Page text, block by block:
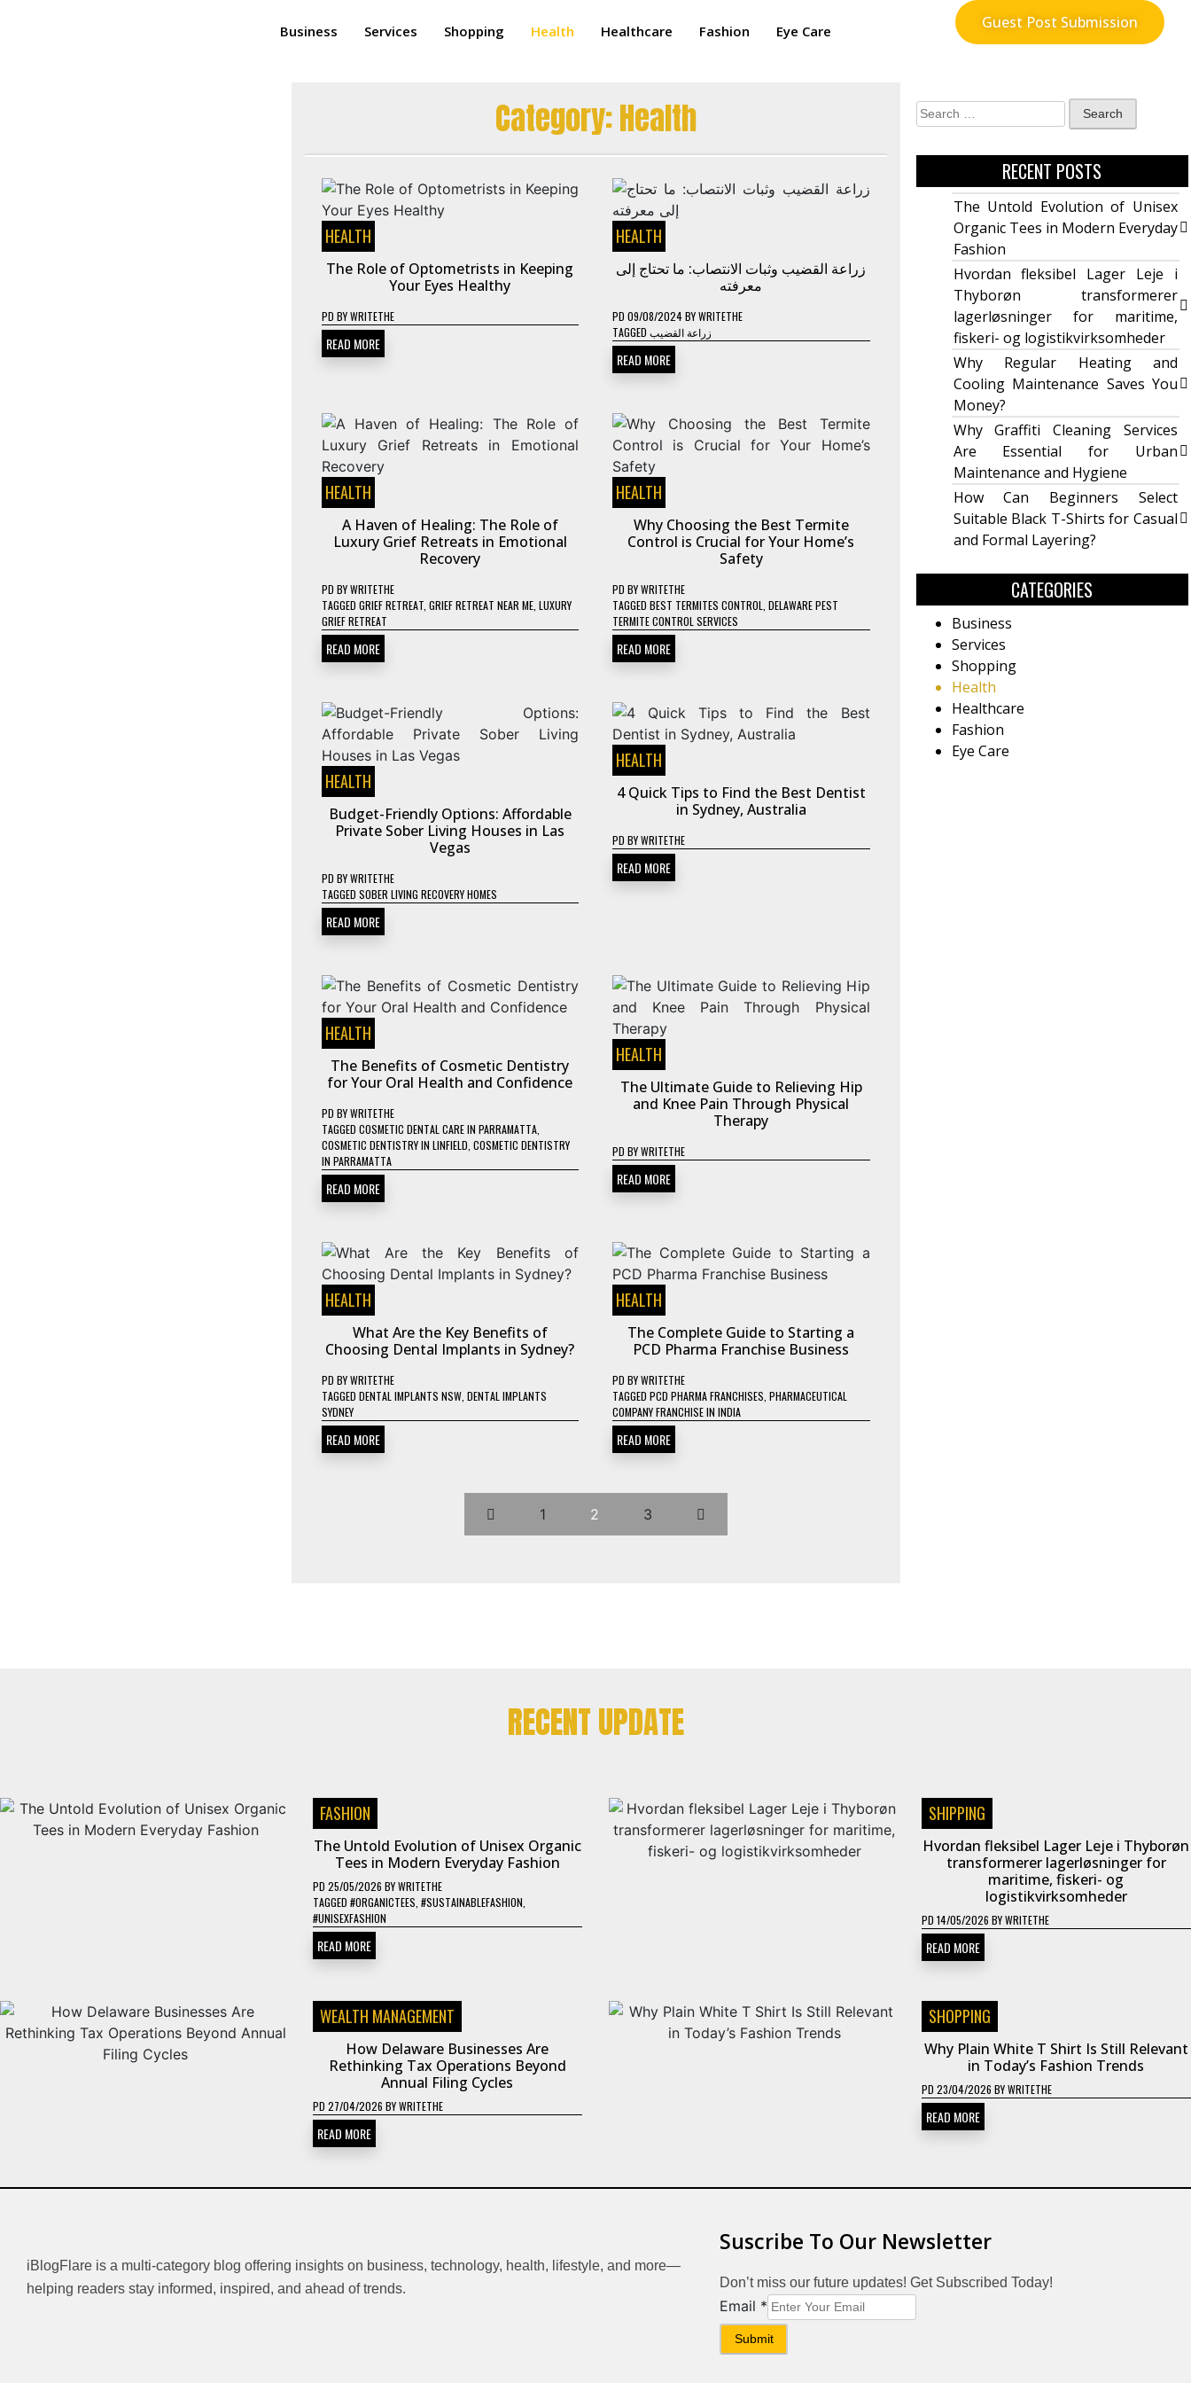
Business Services Shopping Health Healthcare Fashion Eye Care Guest Post Submission
Category:Health
HEALTH
The Role of Optometrists in Keeping
Your Eyes Healthy
PD BYWRITETHE
READ MORE
HEALTH
زراعة القضيب وثبات الانتصاب: ما تحتاج إلى
معرفته
PD 09/08/2024BYWRITETHE
TAGGED زراعة القضيب
READ MORE
HEALTH
A Haven of Healing: The Role of
Luxury Grief Retreats in Emotional
Recovery
PD BYWRITETHE
TAGGED GRIEF RETREAT, GRIEF RETREAT NEAR ME, LUXURY
GRIEF RETREAT
READ MORE
HEALTH
Why Choosing the Best Termite
Control is Crucial for Your Home’s
Safety
PD BYWRITETHE
TAGGED BEST TERMITES CONTROL DELAWARE PEST
TERMITE CONTROL SERVICES
READ MORE
HEALTH
Budget-Friendly Options: Affordable
Private Sober Living Houses in Las
Vegas
PD BYWRITETHE
TAGGED SOBER LIVING RECOVERY HOMES
READ MORE
HEALTH
4 Quick Tips to Find the Best Dentist
in Sydney, Australia
PD BYWRITETHE
READ MORE
HEALTH
The Benefits of Cosmetic Dentistry
for Your Oral Health and Confidence
PD BYWRITETHE
TAGGED COSMETIC DENTAL CARE IN PARRAMATTA,
COSMETIC DENTISTRY IN LINFIELD COSMETIC DENTISTRY
IN PARRAMATTA
READ MORE
HEALTH
The Ultimate Guide to Relieving Hip
and Knee Pain Through Physical
Therapy
PD BYWRITETHE
READ MORE
HEALTH
What Are the Key Benefits of
Choosing Dental Implants in Sydney?
PD BYWRITETHE
TAGGED DENTAL IMPLANTS NSW, DENTAL IMPLANTS
SYDNEY
READ MORE
HEALTH
The Complete Guide to Starting a
PCD Pharma Franchise Business
PD BYWRITETHE
TAGGED PCD PHARMA FRANCHISES PHARMACEUTICAL
COMPANY FRANCHISE IN INDIA
READ MORE
1 2 3
RECENT POSTS
The Untold Evolution of Unisex
Organic Tees in Modern Everyday
Fashion
Hvordan fleksibel Lager Leje i
Thyborøn transformerer
lagerløsninger for maritime,
fiskeri- og logistikvirksomheder
Why Regular Heating and
Cooling Maintenance Saves You
Money?
Why Graffiti Cleaning Services
Are Essential for Urban
Maintenance and Hygiene
How Can Beginners Select
Suitable Black T-Shirts for Casual
and Formal Layering?
CATEGORIES
Business
Services
Shopping
Health
Healthcare
Fashion
Eye Care
RECENT UPDATE
FASHION
The Untold Evolution of Unisex Organic
Tees in Modern Everyday Fashion
PD 25/05/2026 BYWRITETHE
TAGGED #ORGANICTEES #SUSTAINABLEFASHION
#UNISEXFASHION
READ MORE
SHIPPING
Hvordan fleksibel Lager Leje i Thyborøn
transformerer lagerløsninger for
maritime, fiskeri- og
logistikvirksomheder
PD 14/05/2026 BYWRITETHE
READ MORE
WEALTH MANAGEMENT
How Delaware Businesses Are
Rethinking Tax Operations Beyond
Annual Filing Cycles
PD 27/04/2026 BYWRITETHE
READ MORE
SHOPPING
Why Plain White T Shirt Is Still Relevant
in Today’s Fashion Trends
PD 23/04/2026 BYWRITETHE
READ MORE
iBlogFlare is a multi-category blog offering insights on business, technology, health, lifestyle, and more—
helping readers stay informed, inspired, and ahead of trends.
Suscribe To Our Newsletter
Don’t miss our future updates! Get Subscribed Today!
Email
Email *
Submit